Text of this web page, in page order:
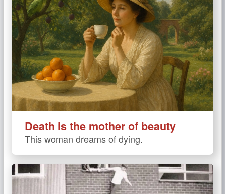
Death is the mother of beauty
This woman dreams of dying.